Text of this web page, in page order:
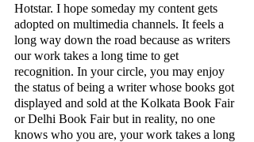
Hotstar. I hope someday my content gets
adopted on multimedia channels. It feels a
long way down the road because as writers
our work takes a long time to get
recognition. In your circle, you may enjoy
the status of being a writer whose books got
displayed and sold at the Kolkata Book Fair
or Delhi Book Fair but in reality, no one
knows who you are, your work takes a long